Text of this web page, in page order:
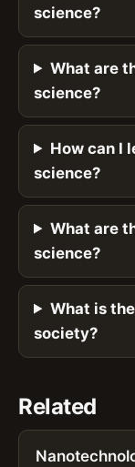
science?
What are
science?
How can I
science?
What are
science?
What is
society?
Related